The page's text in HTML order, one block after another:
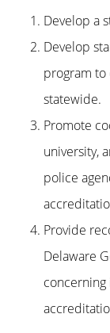
Develop a
Develop
program to
statewide.
Promote
university,
police
Provide
Delaware